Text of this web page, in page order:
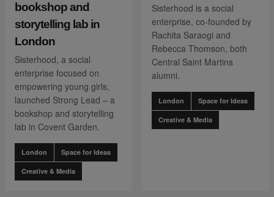
bookshop and
storytelling lab in
London
Sisterhood, a social
enterprise focused on
empowering young girls,
launched Strong Lead – a
bookshop and storytelling
lab in Covent Garden.
London Space for Ideas
Creative & Media
Sisterhood is a social
enterprise, co-founded by
Rachita Saraogi and
Rebecca Thomson, both
Central Saint Martins
alumni.
London Space for Ideas
Creative & Media